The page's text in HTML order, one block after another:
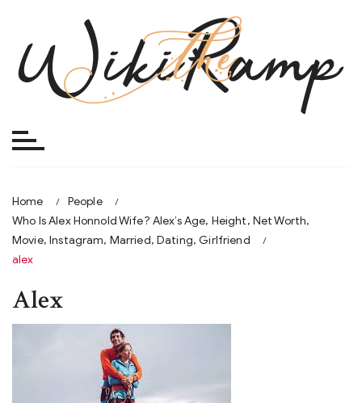
content
Home
People
Who Is Alex Honnold Wife? Alex’s Age, Height, Net Worth,
Movie, Instagram, Married, Dating, Girlfriend
alex
Alex